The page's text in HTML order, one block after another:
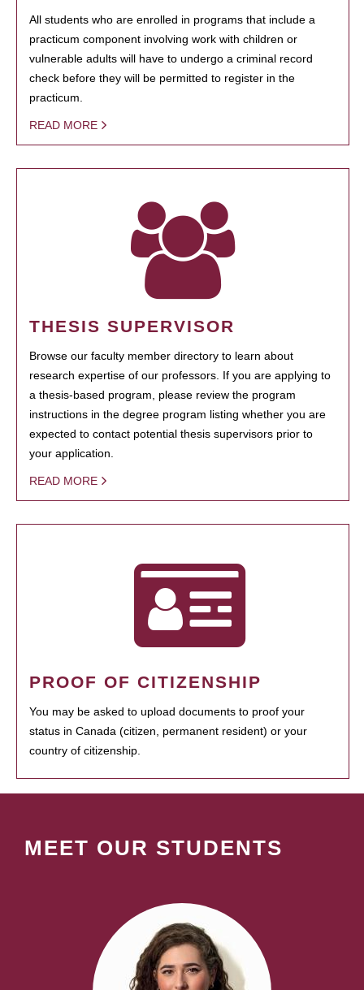
All students who are enrolled in programs that include a
practicum component involving work with children or
vulnerable adults will have to undergo a criminal record
check before they will be permitted to register in the
practicum.
READ MORE
THESIS SUPERVISOR
Browse our faculty member directory to learn about
research expertise of our professors. If you are applying to
a thesis-based program, please review the program
instructions in the degree program listing whether you are
expected to contact potential thesis supervisors prior to
your application.
READ MORE
PROOF OF CITIZENSHIP
You may be asked to upload documents to proof your
status in Canada (citizen, permanent resident) or your
country of citizenship.
MEET OUR STUDENTS